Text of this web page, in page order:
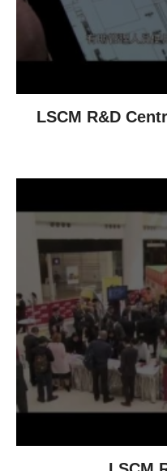
LSCM R&D